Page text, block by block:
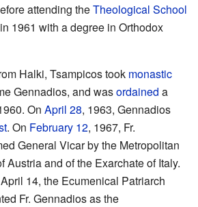
attending theTheological School
1961 with a degree in Orthodox
Halki, Tsampicos took monastic
Gennadios, and wasordained a
On April 28, 1963, Gennadios
. On February 12, 1967, Fr.
General Vicar by the Metropolitan
Austria and of the Exarchate of Italy.
14, the Ecumenical Patriarch
Fr. Gennadios as the